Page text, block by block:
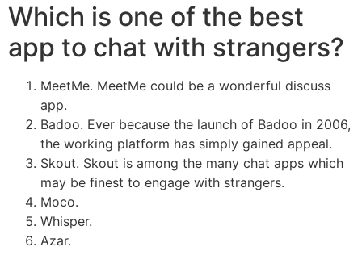
Which is one of the best
app to chat with strangers?
MeetMe. MeetMe could be a wonderful discuss
app.
Badoo. Ever because the launch of Badoo in 2006,
the working platform has simply gained appeal.
Skout. Skout is among the many chat apps which
may be finest to engage with strangers.
Moco.
Whisper.
Azar.